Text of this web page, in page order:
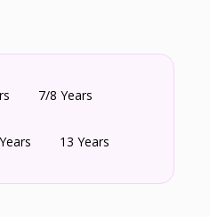
7/8 Years
13 Years